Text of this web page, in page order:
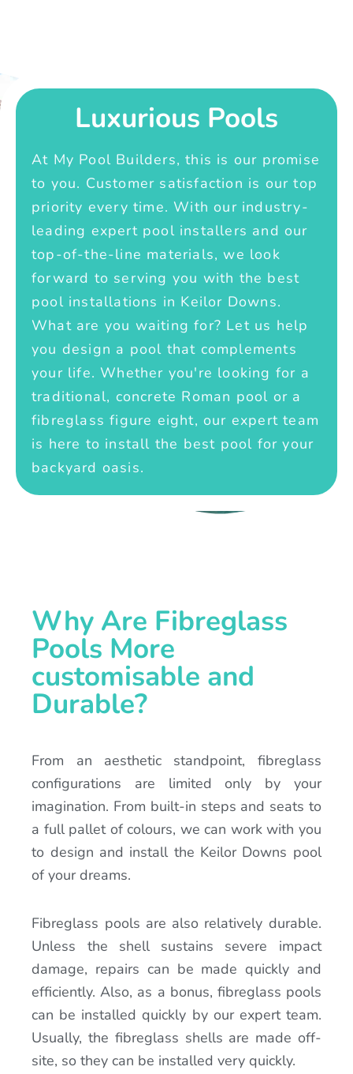
Luxurious Pools
At My Pool Builders, this is our promise
to you. Customer satisfaction is our top
priority every time. With our industry-
leading expert pool installers and our
top-of-the-line materials, we look
forward to serving you with the best
pool installations in Keilor Downs.
What are you waiting for? Let us help
you design a pool that complements
your life. Whether you're looking for a
traditional, concrete Roman pool or a
fibreglass figure eight, our expert team
is here to install the best pool for your
backyard oasis.
Why Are Fibreglass
Pools More
customisable and
Durable?
From an aesthetic standpoint, fibreglass
configurations are limited only by your
imagination. From built-in steps and seats to
a full pallet of colours, we can work with you
to design and install the Keilor Downs pool
of your dreams.
Fibreglass pools are also relatively durable.
Unless the shell sustains severe impact
damage, repairs can be made quickly and
efficiently. Also, as a bonus, fibreglass pools
can be installed quickly by our expert team.
Usually, the fibreglass shells are made off-
site, so they can be installed very quickly.